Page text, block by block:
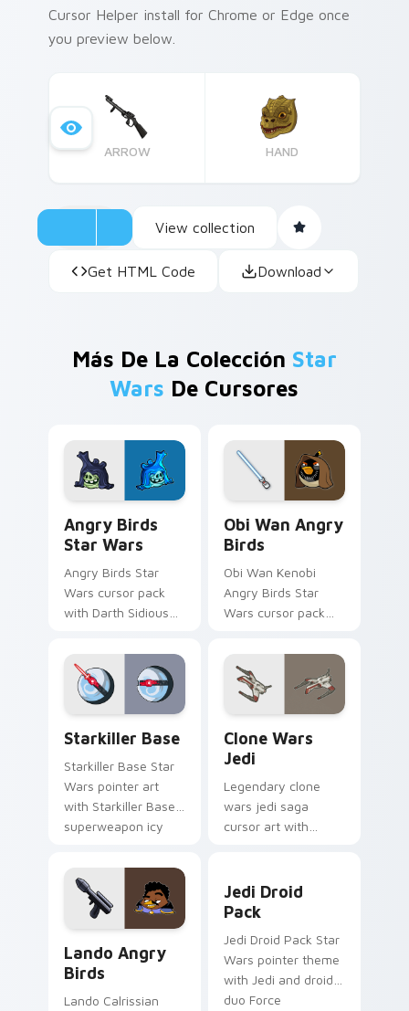
Cursor Helper install for Chrome or Edge once
you preview below.
ARROW HAND
View collection
Get HTML Code Download
Más De La Colección Star
Wars De Cursores
Angry Birds
Star Wars
Angry Birds Star
Wars cursor pack
with Darth Sidious
blue hand cursors
from the crossover
slingshot saga.
Obi Wan Angry
Birds
Obi Wan Kenobi
Angry Birds Star
Wars cursor pack
style for your
pointer and click set.
Starkiller Base
Starkiller Base Star
Wars pointer art
with Starkiller Base
superweapon icy
flair on your custom
cursor pair.
Clone Wars
Jedi
Legendary clone
wars jedi saga
cursor art with
battle flair on your
pointer pair.
Lando's Cute Angry Birds Star Wars custom
Lando Angry
Birds
Lando Calrissian
Jedi Droid
Pack
Jedi Droid Pack Star
Wars pointer theme
with Jedi and droid
duo Force